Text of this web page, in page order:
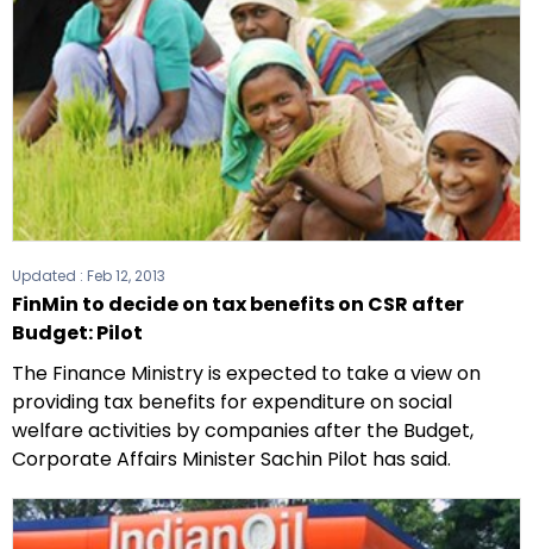
Updated : Feb 12, 2013
FinMin to decide on tax benefits on CSR after
Budget: Pilot
The Finance Ministry is expected to take a view on
providing tax benefits for expenditure on social
welfare activities by companies after the Budget,
Corporate Affairs Minister Sachin Pilot has said.